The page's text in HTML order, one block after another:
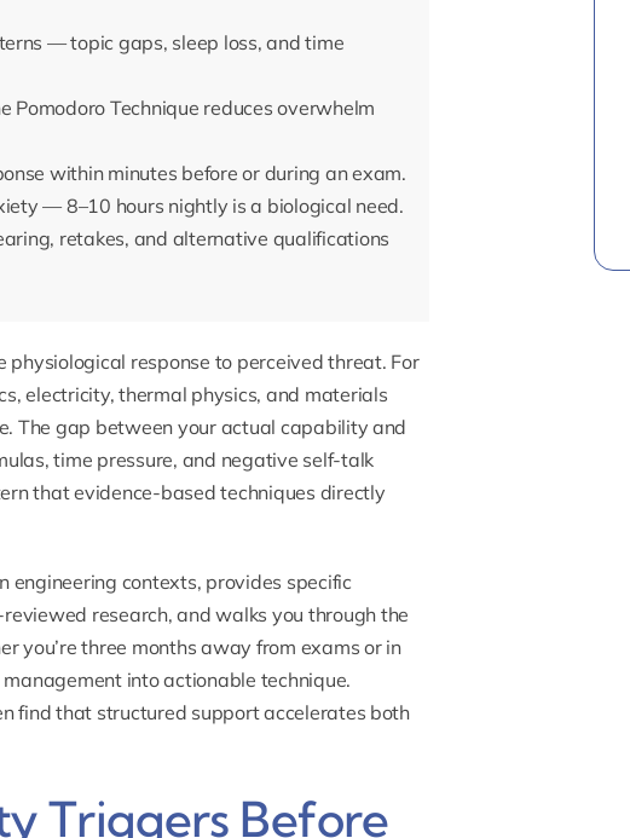
— topic gaps, sleep loss, and time
Pomodoro Technique reduces overwhelm
within minutes before or during an exam.
— 8–10 hours nightly is a biological need.
retakes, and alternative qualifications
physiological response to perceived threat. For
electricity, thermal physics, and materials
The gap between your actual capability and
time pressure, and negative self-talk
that evidence-based techniques directly
contexts, provides specific
research, and walks you through the
you’re three months away from exams or in
into actionable technique.
find that structured support accelerates both
Triggers Before